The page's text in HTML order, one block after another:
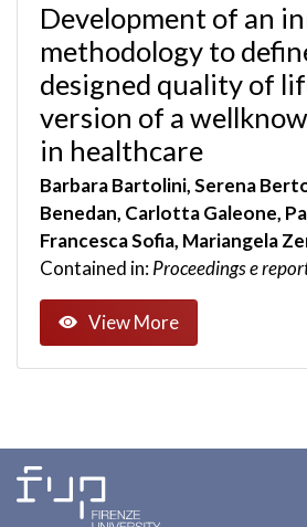
Development of an
methodology to
designed quality of
version of a
in healthcare
Barbara Bartolini, Serena
Benedan, Carlotta Galeone,
Francesca Sofia, Mariangela
Contained in:Proceedings e
View More